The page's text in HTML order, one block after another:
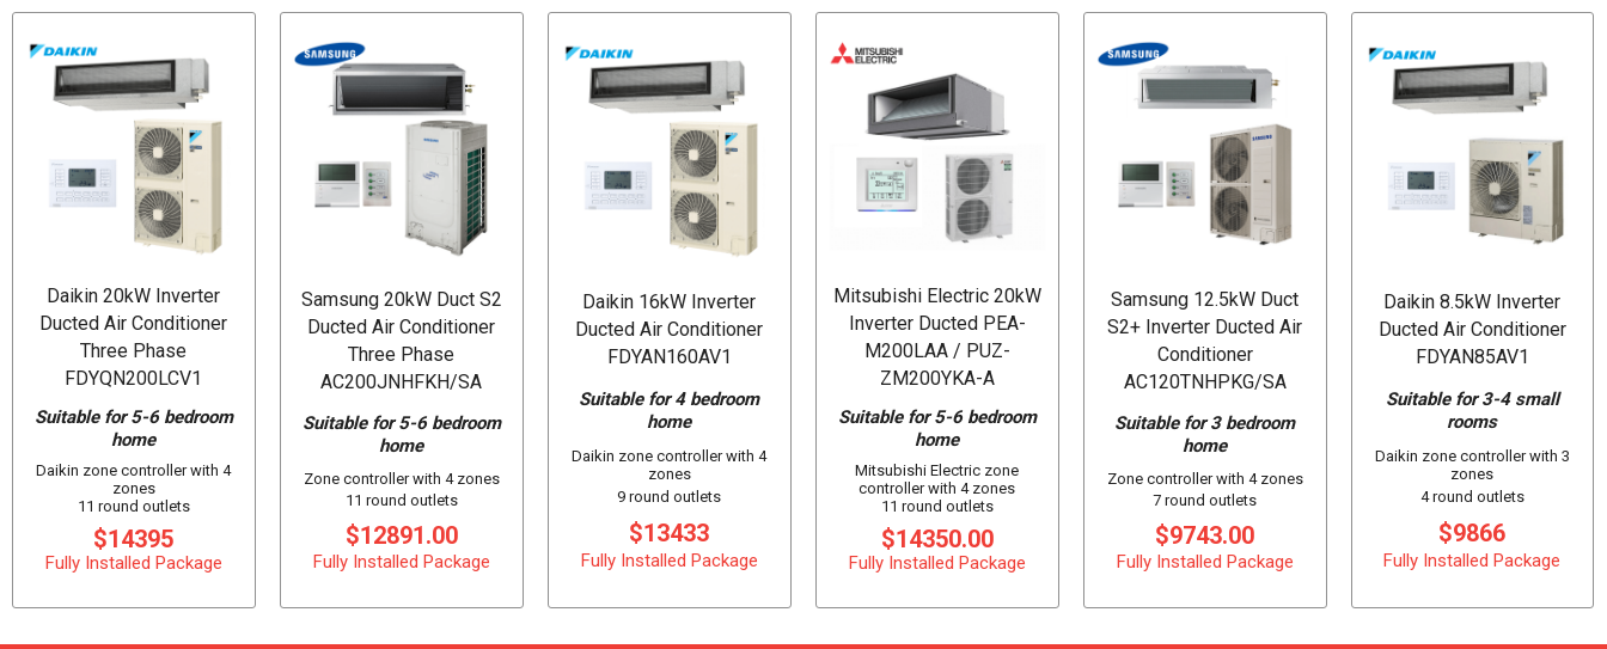
Daikin 20kW Inverter
Ducted Air Conditioner
Three Phase
FDYQN200LCV1
Suitable for 5-6 bedroom
home
Daikin zone controller with 4
zones
11 round outlets
$14395
Fully Installed Package
Samsung 20kW Duct S2
Ducted Air Conditioner
Three Phase
AC200JNHFKH/SA
Suitable for 5-6 bedroom
home
Zone controller with 4 zones
11 round outlets
$12891.00
Fully Installed Package
Daikin 16kW Inverter
Ducted Air Conditioner
FDYAN160AV1
Suitable for 4 bedroom
home
Daikin zone controller with 4
zones
9 round outlets
$13433
Fully Installed Package
Mitsubishi Electric 20kW
Inverter Ducted PEA-
M200LAA / PUZ-
ZM200YKA-A
Suitable for 5-6 bedroom
home
Mitsubishi Electric zone
controller with 4 zones
11 round outlets
$14350.00
Fully Installed Package
Samsung 12.5kW Duct
S2+ Inverter Ducted Air
Conditioner
AC120TNHPKG/SA
Suitable for 3 bedroom
home
Zone controller with 4 zones
7 round outlets
$9743.00
Fully Installed Package
Daikin 8.5kW Inverter
Ducted Air Conditioner
FDYAN85AV1
Suitable for 3-4 small
rooms
Daikin zone controller with 3
zones
4 round outlets
$9866
Fully Installed Package